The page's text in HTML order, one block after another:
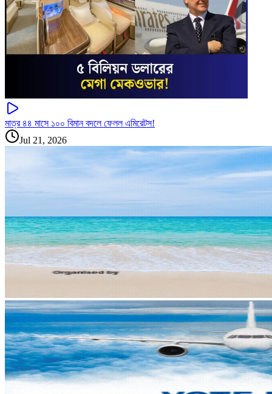
মাত্র ৪৪ মাসে ১০০ বিমান বদলে ফেলল এমিরেটস!
Jul 21, 2026